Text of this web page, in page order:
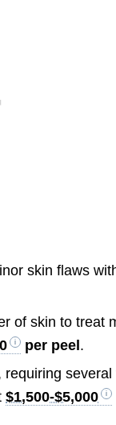
skin flaws
of skin to treat
per peel .
$1,500-$5,000